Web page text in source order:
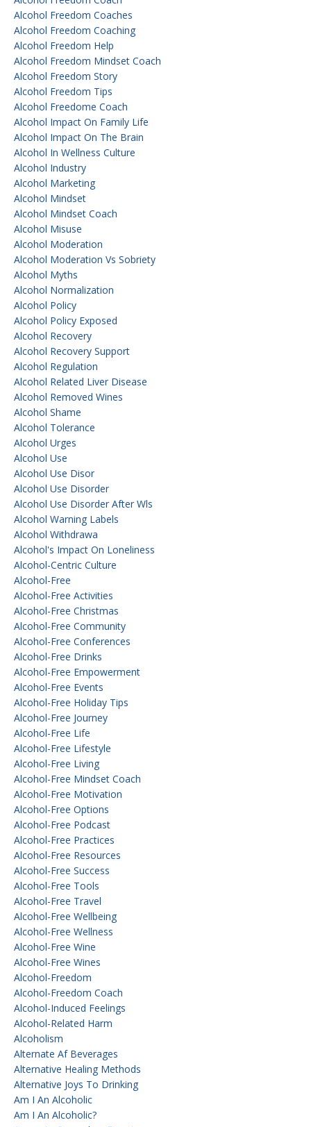
Alcohol Freedom Coaches
Alcohol Freedom Coaching
Alcohol Freedom Help
Alcohol Freedom Mindset Coach
Alcohol Freedom Story
Alcohol Freedom Tips
Alcohol Freedome Coach
Alcohol Impact On Family Life
Alcohol Impact On The Brain
Alcohol In Wellness Culture
Alcohol Industry
Alcohol Marketing
Alcohol Mindset
Alcohol Mindset Coach
Alcohol Misuse
Alcohol Moderation
Alcohol Moderation Vs Sobriety
Alcohol Myths
Alcohol Normalization
Alcohol Policy
Alcohol Policy Exposed
Alcohol Recovery
Alcohol Recovery Support
Alcohol Regulation
Alcohol Related Liver Disease
Alcohol Removed Wines
Alcohol Shame
Alcohol Tolerance
Alcohol Urges
Alcohol Use
Alcohol Use Disor
Alcohol Use Disorder
Alcohol Use Disorder After Wls
Alcohol Warning Labels
Alcohol Withdrawa
Alcohol's Impact On Loneliness
Alcohol-Centric Culture
Alcohol-Free
Alcohol-Free Activities
Alcohol-Free Christmas
Alcohol-Free Community
Alcohol-Free Conferences
Alcohol-Free Drinks
Alcohol-Free Empowerment
Alcohol-Free Events
Alcohol-Free Holiday Tips
Alcohol-Free Journey
Alcohol-Free Life
Alcohol-Free Lifestyle
Alcohol-Free Living
Alcohol-Free Mindset Coach
Alcohol-Free Motivation
Alcohol-Free Options
Alcohol-Free Podcast
Alcohol-Free Practices
Alcohol-Free Resources
Alcohol-Free Success
Alcohol-Free Tools
Alcohol-Free Travel
Alcohol-Free Wellbeing
Alcohol-Free Wellness
Alcohol-Free Wine
Alcohol-Free Wines
Alcohol-Freedom
Alcohol-Freedom Coach
Alcohol-Induced Feelings
Alcohol-Related Harm
Alcoholism
Alternate Af Beverages
Alternative Healing Methods
Alternative Joys To Drinking
Am I An Alcoholic
Am I An Alcoholic?